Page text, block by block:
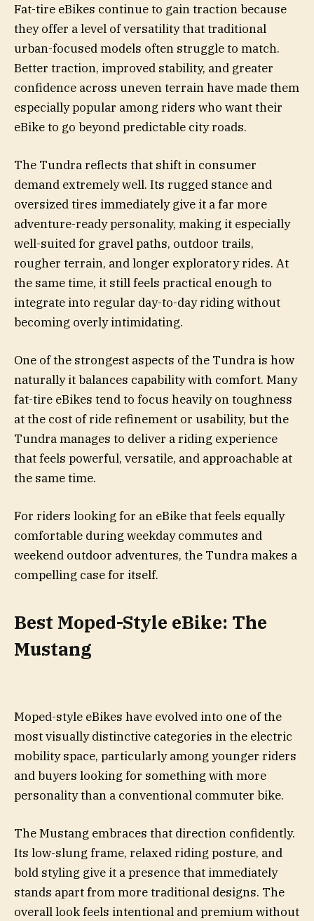
Fat-tire eBikes continue to gain traction because
they offer a level of versatility that traditional
urban-focused models often struggle to match.
Better traction, improved stability, and greater
confidence across uneven terrain have made them
especially popular among riders who want their
eBike to go beyond predictable city roads.
The Tundra reflects that shift in consumer
demand extremely well. Its rugged stance and
oversized tires immediately give it a far more
adventure-ready personality, making it especially
well-suited for gravel paths, outdoor trails,
rougher terrain, and longer exploratory rides. At
the same time, it still feels practical enough to
integrate into regular day-to-day riding without
becoming overly intimidating.
One of the strongest aspects of the Tundra is how
naturally it balances capability with comfort. Many
fat-tire eBikes tend to focus heavily on toughness
at the cost of ride refinement or usability, but the
Tundra manages to deliver a riding experience
that feels powerful, versatile, and approachable at
the same time.
For riders looking for an eBike that feels equally
comfortable during weekday commutes and
weekend outdoor adventures, the Tundra makes a
compelling case for itself.
Best Moped-Style eBike: The
Mustang
Moped-style eBikes have evolved into one of the
most visually distinctive categories in the electric
mobility space, particularly among younger riders
and buyers looking for something with more
personality than a conventional commuter bike.
The Mustang embraces that direction confidently.
Its low-slung frame, relaxed riding posture, and
bold styling give it a presence that immediately
stands apart from more traditional designs. The
overall look feels intentional and premium without